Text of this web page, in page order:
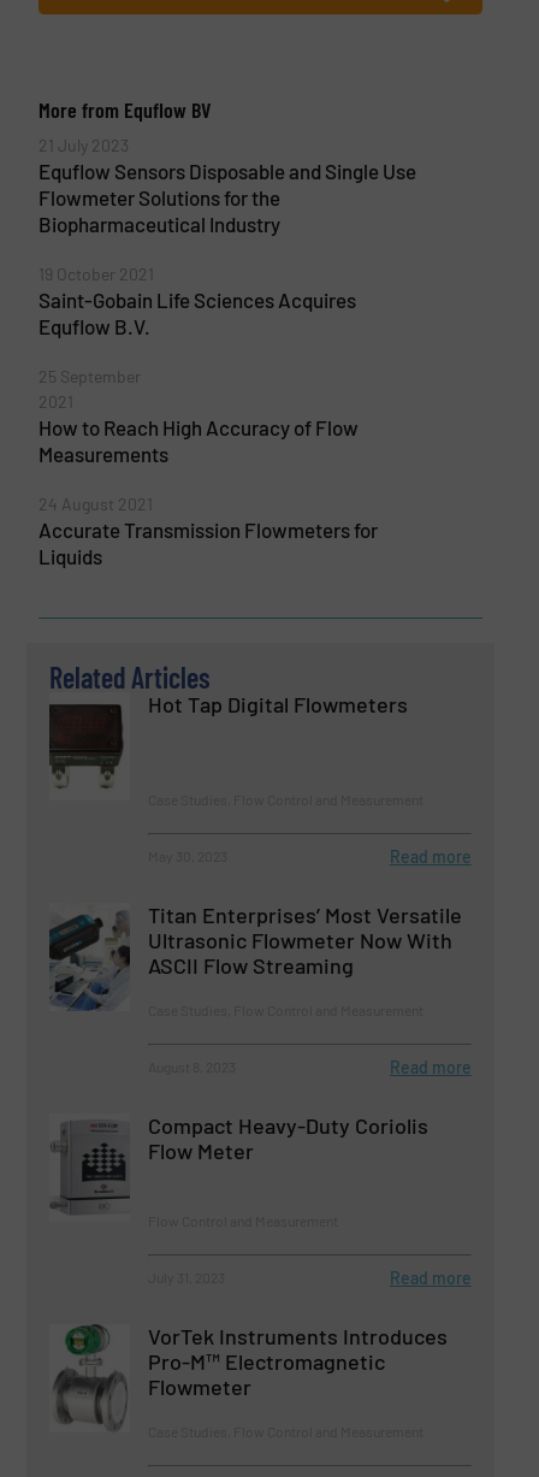
More from Equflow BV
21 July 2023
Equflow Sensors Disposable and Single Use
Flowmeter Solutions for the
Biopharmaceutical Industry
19 October 2021
Saint-Gobain Life Sciences Acquires
Equflow B.V.
25 September
2021
How to Reach High Accuracy of Flow
Measurements
24 August 2021
Accurate Transmission Flowmeters for
Liquids
Related Articles
Hot Tap Digital Flowmeters
Read more
Titan Enterprises’ Most Versatile
Ultrasonic Flowmeter Now With
ASCII Flow Streaming
Read more
Compact Heavy-Duty Coriolis
Flow Meter
Read more
VorTek Instruments Introduces
Pro-M™ Electromagnetic
Flowmeter